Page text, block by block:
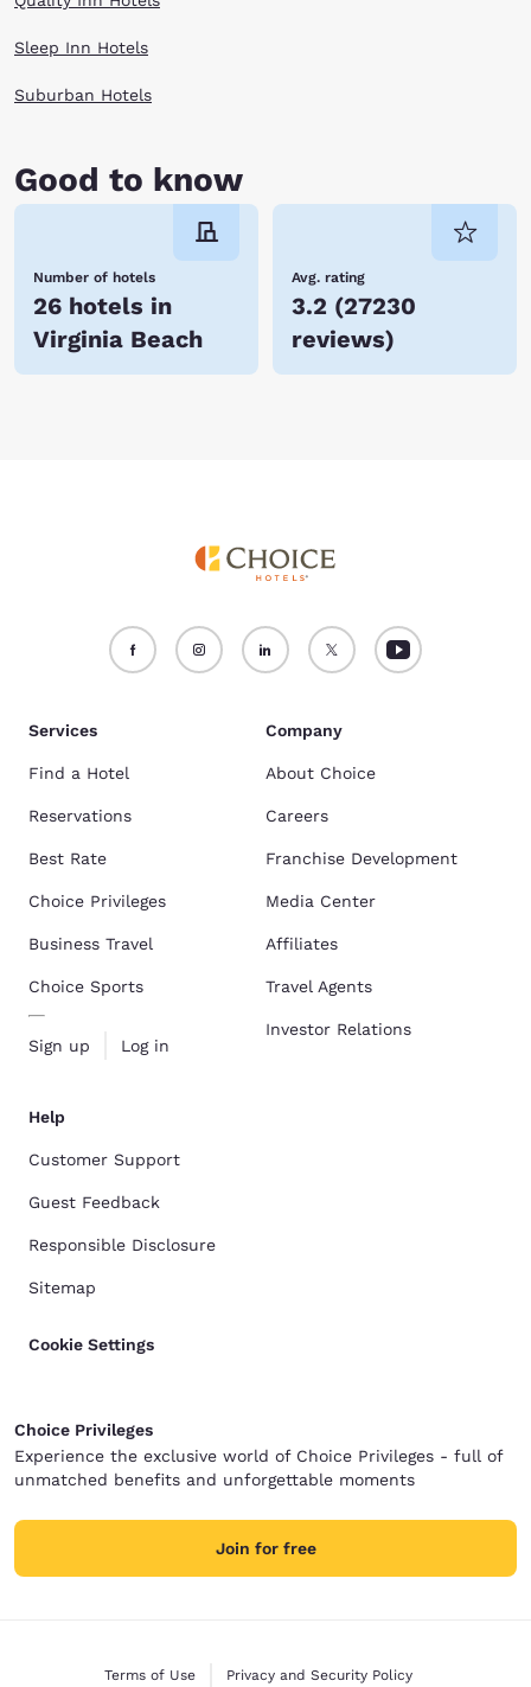
Sleep Inn Hotels
Suburban Hotels
Good to know
Number of hotels
26 hotels in
Virginia Beach
Avg. rating
3.2 (27230
reviews)
Services
Find a Hotel
Reservations
Best Rate
Choice Privileges
Business Travel
Choice Sports
Sign up Log in
Company
About Choice
Careers
Franchise Development
Media Center
Affiliates
Travel Agents
Investor Relations
Help
Customer Support
Guest Feedback
Responsible Disclosure
Sitemap
Cookie Settings
Choice Privileges
Experience the exclusive world of Choice Privileges - full of
unmatched benefits and unforgettable moments
Join for free
Terms of Use Privacy and Security Policy